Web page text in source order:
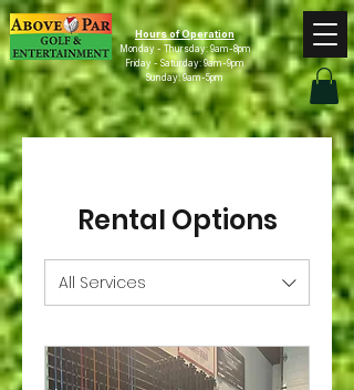
Hours of Operation
Monday - Thursday: 9am-8pm
Friday - Saturday: 9am-9pm
Sunday: 9am-5pm
Rental Options
All Services